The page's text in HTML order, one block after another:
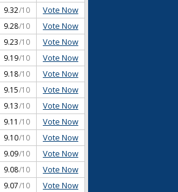
9.32/10 Vote Now
9.28/10 Vote Now
9.23/10 Vote Now
9.19/10 Vote Now
9.18/10 Vote Now
9.15/10 Vote Now
9.13/10 Vote Now
9.11 /10 Vote Now
9.10/10 Vote Now
9.09/10 Vote Now
9.08/10 Vote Now
9.07/10 Vote Now